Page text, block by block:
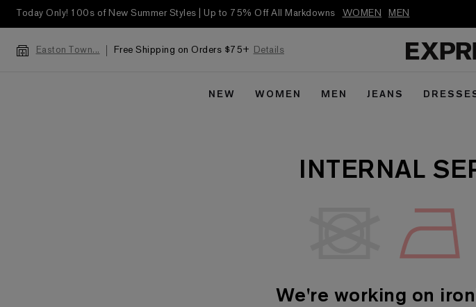
Today Only! 100s of New Summer Styles | Up to 75% Off All Markdowns WOMEN MEN
Easton Town... Free Shipping on Orders $75+ Details
NEW WOMEN MEN JEANS
INTERNAL
We're working on